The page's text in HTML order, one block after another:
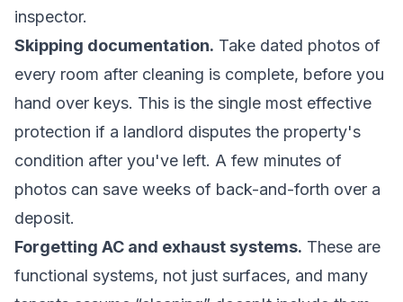
inspector.
Skipping documentation. Take dated photos of
every room after cleaning is complete, before you
hand over keys. This is the single most effective
protection if a landlord disputes the property's
condition after you've left. A few minutes of
photos can save weeks of back-and-forth over a
deposit.
Forgetting AC and exhaust systems. These are
functional systems, not just surfaces, and many